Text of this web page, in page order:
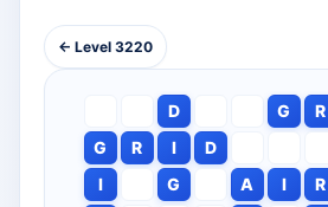
← Level 3220
D G R
G
R I
D
I
G A I
R